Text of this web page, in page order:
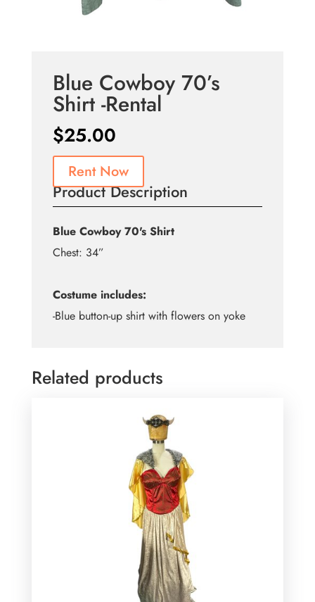
Blue Cowboy 70’s
Shirt -Rental
$25.00
Rent Now
Product Description
Blue Cowboy 70's Shirt
Chest: 34”
Costume includes:
-Blue button-up shirt with flowers on yoke
Related products